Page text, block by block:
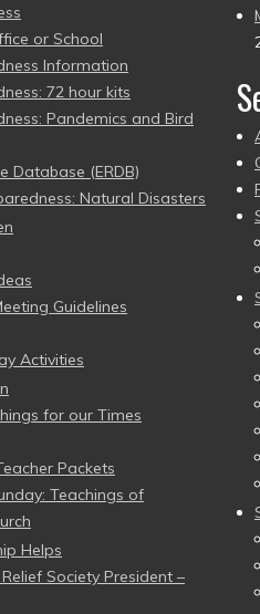
or School
Information
72 hour kits
Pandemics and Bird
Database (ERDB)
Natural Disasters
Guidelines
Activities
for our Times
Packets
Teachings of
Helps
Society President –